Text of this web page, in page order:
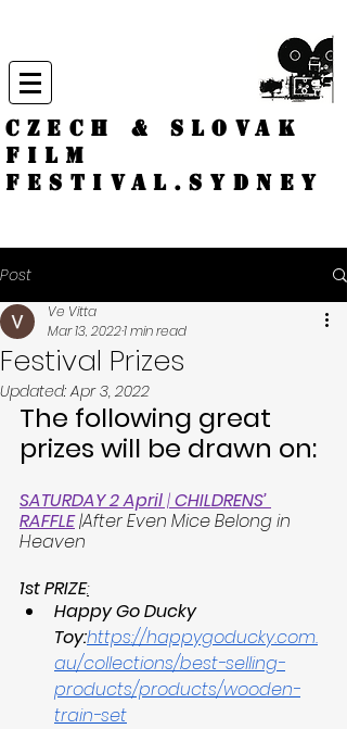
CZECH & SLOVAK
FILM
FESTIVAL.Sydney
Post
Festival Prizes
Ve Vitta
Mar 13, 20221 min read
Updated:Apr 3, 2022
The following great
prizes will be drawn on:
SATURDAY 2 April | CHILDRENS’
RAFFLE |After Even Mice Belong in
Heaven
1st PRIZE:
Happy Go Ducky
Toy:https://happygoducky.com.
au/collections/best-selling-
products/products/wooden-
train-set